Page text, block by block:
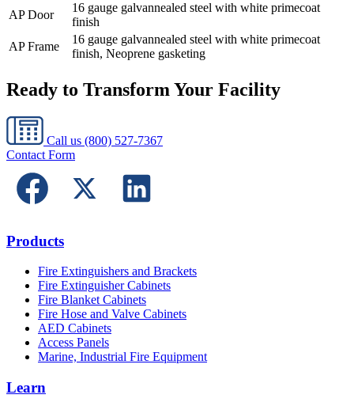
AP Door
16 gauge galvannealed steel with white primecoat
finish
AP Frame
16 gauge galvannealed steel with white primecoat
finish, Neoprene gasketing
Ready to Transform Your Facility
Call us (800) 527-7367
Contact Form
Products
Fire Extinguishers and Brackets
Fire Extinguisher Cabinets
Fire Blanket Cabinets
Fire Hose and Valve Cabinets
AED Cabinets
Access Panels
Marine, Industrial Fire Equipment
Learn